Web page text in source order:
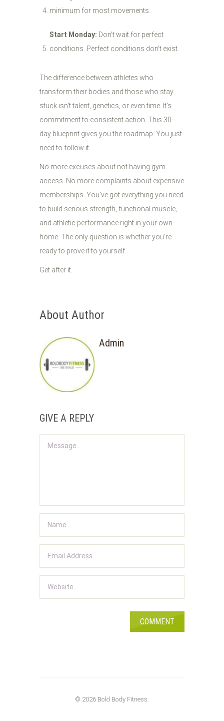
minimum for most movements.
Start Monday: Don't wait for perfect
conditions. Perfect conditions don't exist.
The difference between athletes who
transform their bodies and those who stay
stuck isn't talent, genetics, or even time. It's
commitment to consistent action. This 30-
day blueprint gives you the roadmap. You just
need to follow it.
No more excuses about not having gym
access. No more complaints about expensive
memberships. You've got everything you need
to build serious strength, functional muscle,
and athletic performance right in your own
home. The only question is whether you're
ready to prove it to yourself.
Get after it.
About Author
Admin
GIVE A REPLY
© 2026 Bold Body Fitness.